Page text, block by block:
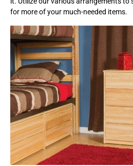
for more of your much-needed items.